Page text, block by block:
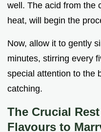
well. The acid from the
heat, will begin the
Now, allow it to gently
minutes, stirring every
special attention to the
catching.
The Crucial
Flavours to